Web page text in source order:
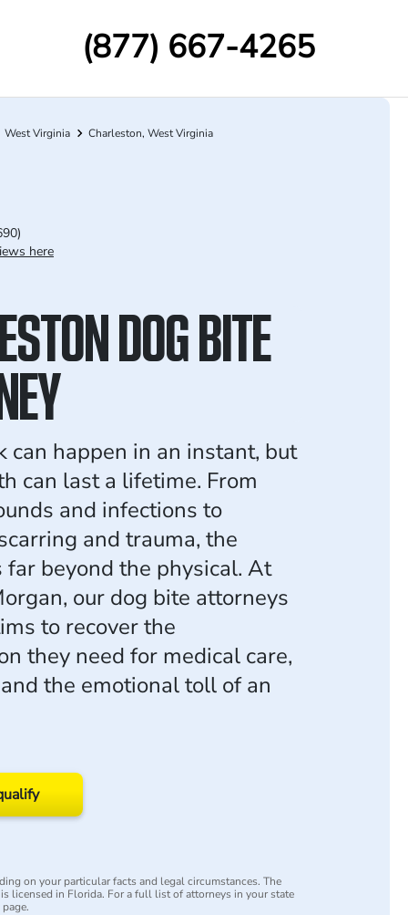
(877) 667-4265
West Virginia Charleston, West Virginia
here
DOG BITE
can happen in an instant, but
can last a lifetime. From
and infections to
and trauma, the
far beyond the physical. At
our dog bite attorneys
to recover the
they need for medical care,
the emotional toll of an
on your particular facts and legal circumstances. The
licensed in Florida. For a full list of attorneys in your state